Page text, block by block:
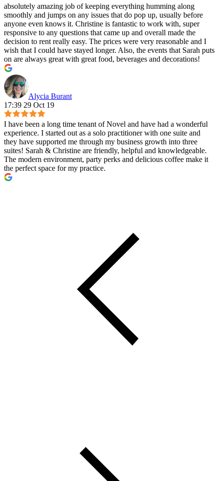
absolutely amazing job of keeping everything humming along
smoothly and jumps on any issues that do pop up, usually before
anyone even knows it. Christine is fantastic to work with, super
responsive to any questions that came up and overall made the
decision to rent really easy. The prices were very reasonable and I
wish that I could have stayed longer. Also, the events that Sarah puts
on are always great with great food, beverages and decorations!
Alycia Burant
17:39 29 Oct 19
I have been a long time tenant of Novel and have had a wonderful
experience. I started out as a solo practitioner with one suite and
they have supported me through my business growth into three
suites! Sarah & Christine are friendly, helpful and knowledgeable.
The modern environment, party perks and delicious coffee make it
the perfect space for my practice.